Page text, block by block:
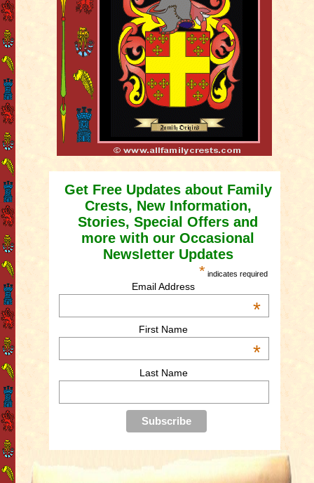
Get Free Updates about Family
Crests, New Information,
Stories, Special Offers and
more with our Occasional
Newsletter Updates
* indicates required
Email Address
*
First Name
*
Last Name